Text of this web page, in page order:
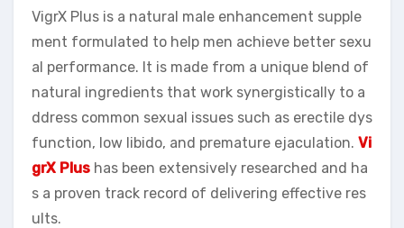
VigrX Plus is a natural male enhancement supple
ment formulated to help men achieve better sexu
al performance. It is made from a unique blend of
natural ingredients that work synergistically to a
ddress common sexual issues such as erectile dys
function, low libido, and premature ejaculation. Vi
grX Plus has been extensively researched and ha
s a proven track record of delivering effective res
ults.